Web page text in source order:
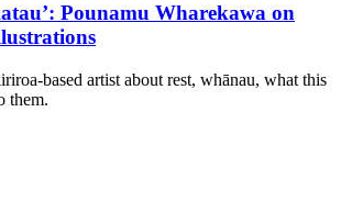
Pounamu Wharekawa on
based artist about rest, whānau, what this
them.